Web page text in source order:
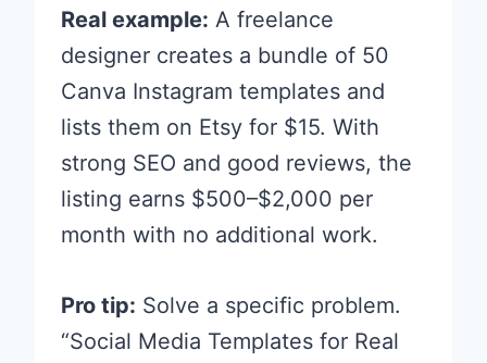
Real example: A freelance
designer creates a bundle of 50
Canva Instagram templates and
lists them on Etsy for $15. With
strong SEO and good reviews, the
listing earns $500–$2,000 per
month with no additional work.
Pro tip: Solve a specific problem.
“Social Media Templates for Real